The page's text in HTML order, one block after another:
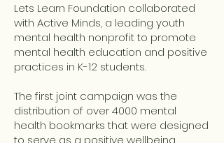
Lets Learn Foundation collaborated
with Active Minds, a leading youth
mental health nonprofit to promote
mental health education and positive
practices in K-12 students.
The first joint campaign was the
distribution of over 4000 mental
health bookmarks that were designed
to serve as a positive wellbeing